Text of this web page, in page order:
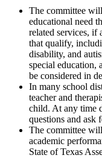
The committee
educational need
related services, if
that qualify,
disability, and
special education,
be considered in
In many school
teacher and
child. At any time
questions and ask
The committee
academic
State of Texas